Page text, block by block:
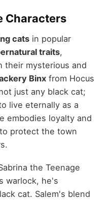
Characters
catsin popular
traits,
their mysterious and
Binxfrom Hocus
just any black cat;
live eternally as a
embodies loyalty and
protect the town
the Teenage
warlock, he's
cat. Salem's blend